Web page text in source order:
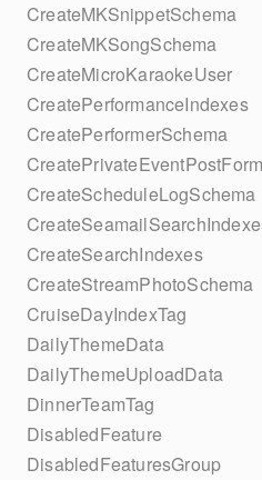
CreateMKSnippetSchema
CreateMKSongSchema
CreateMicroKaraokeUser
CreatePerformanceIndexes
CreatePerformerSchema
CreateScheduleLogSchema
CreateSearchIndexes
CreateStreamPhotoSchema
CruiseDayIndexTag
DailyThemeData
DailyThemeUploadData
DinnerTeamTag
DisabledFeature
DisabledFeaturesGroup